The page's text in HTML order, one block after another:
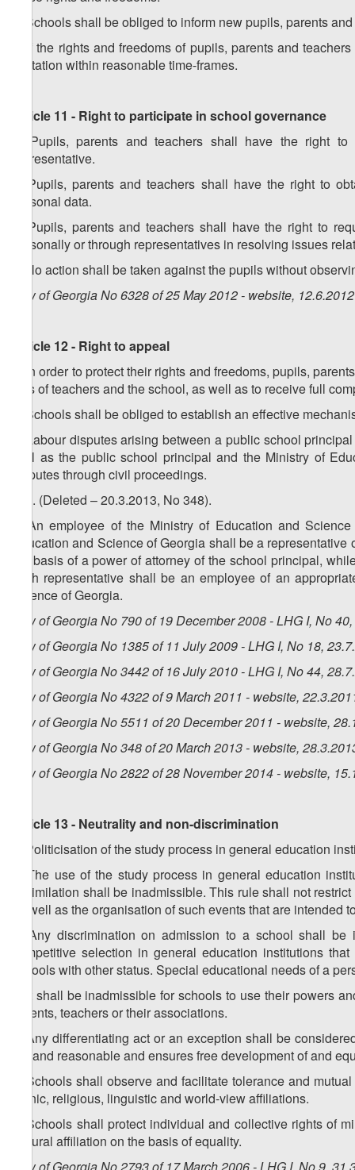
2. Schools shall be obliged to inform new pupils, parents
3. If the rights and freedoms of pupils, parents and
limitation within reasonable time-frames.
Article 11 - Right to participate in school governance
1. Pupils, parents and teachers shall have the right
representative.
2. Pupils, parents and teachers shall have the right to
personal data.
3. Pupils, parents and teachers shall have the right to
personally or through representatives in resolving issues
4. No action shall be taken against the pupils without
Law of Georgia No 6328 of 25 May 2012 - website, 12.6.2012
Article 12 - Right to appeal
1. In order to protect their rights and freedoms, pupils,
acts of teachers and the school, as well as to receive full
2. Schools shall be obliged to establish an effective
3. Labour disputes arising between a public school
well as the public school principal and the Ministry of
disputes through civil proceedings.
4. 6. (Deleted – 20.3.2013, No 348).
5. An employee of the Ministry of Education and
Education and Science of Georgia shall be a
the basis of a power of attorney of the school principal,
such representative shall be an employee of an
Science of Georgia.
Law of Georgia No 790 of 19 December 2008 - LHG I, No
Law of Georgia No 1385 of 11 July 2009 - LHG I, No 18,
Law of Georgia No 3442 of 16 July 2010 - LHG I, No 44,
Law of Georgia No 4322 of 9 March 2011 - website,
Law of Georgia No 5511 of 20 December 2011 - website,
Law of Georgia No 348 of 20 March 2013 - website,
Law of Georgia No 2822 of 28 November 2014 - website,
Article 13 - Neutrality and non-discrimination
1. Politicisation of the study process in general education
2. The use of the study process in general education
assimilation shall be inadmissible. This rule shall not
as well as the organisation of such events that are
3. Any discrimination on admission to a school shall
competitive selection in general education institutions
schools with other status. Special educational needs of a
4. It shall be inadmissible for schools to use their powers
parents, teachers or their associations.
5. Any differentiating act or an exception shall be
fair and reasonable and ensures free development of and
6. Schools shall observe and facilitate tolerance and
ethnic, religious, linguistic and world-view affiliations.
7. Schools shall protect individual and collective rights of
cultural affiliation on the basis of equality.